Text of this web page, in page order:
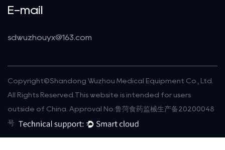
E-mail
sdwuzhouyx@163.com
Copyright©Shandong Wuzhou Medical Equipment Co., Ltd.
All Rights Reserved.This website is intended for users
outside of China. Approval No:鲁菏食药监械生产备20200048
号